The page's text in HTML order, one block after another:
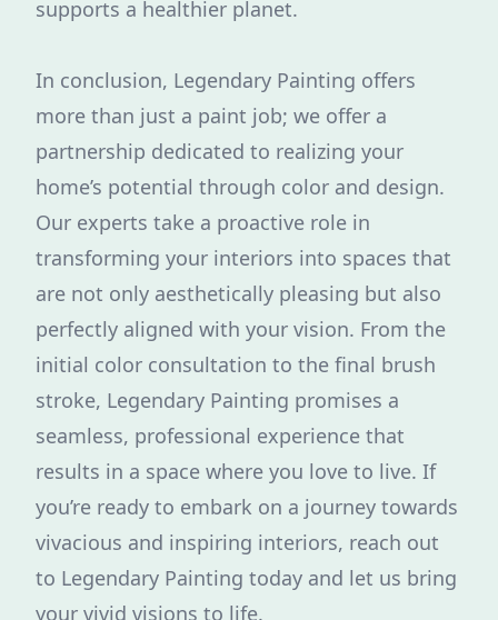
supports a healthier planet.
In conclusion, Legendary Painting offers
more than just a paint job; we offer a
partnership dedicated to realizing your
home’s potential through color and design.
Our experts take a proactive role in
transforming your interiors into spaces that
are not only aesthetically pleasing but also
perfectly aligned with your vision. From the
initial color consultation to the final brush
stroke, Legendary Painting promises a
seamless, professional experience that
results in a space where you love to live. If
you’re ready to embark on a journey towards
vivacious and inspiring interiors, reach out
to Legendary Painting today and let us bring
your vivid visions to life.